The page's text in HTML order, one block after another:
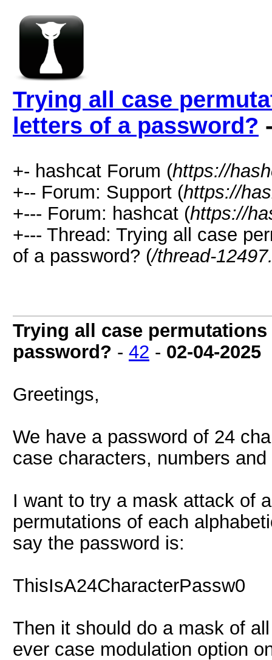
Trying all case
letters of a password?
+- hashcat Forum (https://
+-- Forum: Support (https://
+--- Forum: hashcat (https://
+--- Thread: Trying all case
of a password? (/thread-
Trying all case
password? - 42 - 02-04-2025
Greetings,
We have a password of 24
case characters, numbers
I want to try a mask attack of
permutations of each
say the password is:
ThisIsA24CharacterPassw0
Then it should do a mask of
ever case modulation option